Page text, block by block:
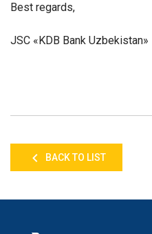
Best regards,
JSC «KDB Bank Uzbekistan»
BACK TO LIST